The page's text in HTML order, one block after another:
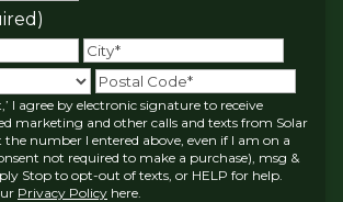
Street
Address
State
I agree by electronic signature to receive
marketing and other calls and texts from Solar
number I entered above, even if I am on a
not required to make a purchase), msg &
Stop to opt-out of texts, or HELP for help.
Privacy Policy here.